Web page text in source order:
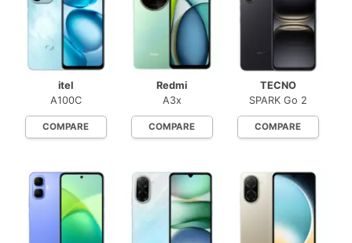
itel
A100C
COMPARE
Redmi
A3x
COMPARE
TECNO
SPARK Go 2
COMPARE